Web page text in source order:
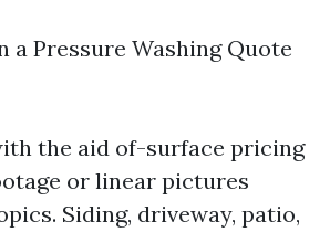
a Pressure Washing Quote
the aid of-surface pricing
or linear pictures
Siding, driveway, patio,